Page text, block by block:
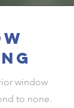
window
to none.